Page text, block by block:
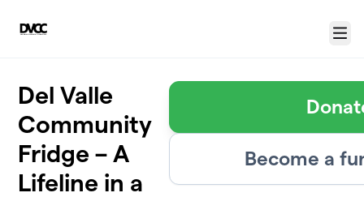
Menu
Del Valle
Community
Fridge – A
Lifeline in a
Become a